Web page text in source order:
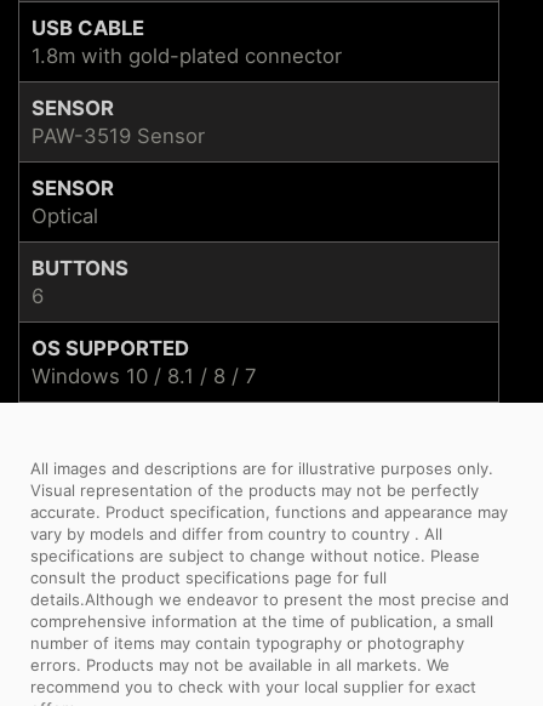
USB CABLE
1.8m with gold-plated connector
SENSOR
PAW-3519 Sensor
SENSOR
Optical
BUTTONS
6
OS SUPPORTED
Windows 10 / 8.1 / 8 / 7
All images and descriptions are for illustrative purposes only.
Visual representation of the products may not be perfectly
accurate. Product specification, functions and appearance may
vary by models and differ from country to country . All
specifications are subject to change without notice. Please
consult the product specifications page for full
details.Although we endeavor to present the most precise and
comprehensive information at the time of publication, a small
number of items may contain typography or photography
errors. Products may not be available in all markets. We
recommend you to check with your local supplier for exact